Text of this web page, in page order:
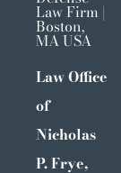
Law Office
of
Nicholas
P. Frye,